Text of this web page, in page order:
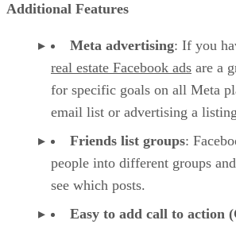
Additional Features
Meta advertising: If you
real estate Facebook ads are a
for specific goals on all Meta
email list or advertising a
Friends list groups:
people into different groups
see which posts.
Easy to add call to action